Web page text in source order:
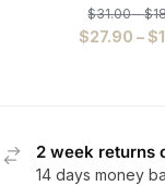
$31.00 – $
$27.90 –$
2 week returns
14 days money